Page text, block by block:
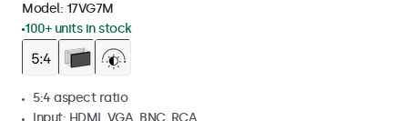
Model: 17VG7M
100+ units in stock
5:4 aspect ratio
Input: HDMI, VGA, BNC, RCA